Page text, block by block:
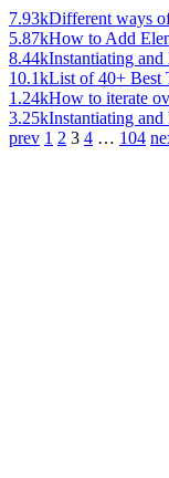
7.93kDifferent ways
5.87kHow to Add
8.44kInstantiating
10.1kList of 40+ Best
1.24kHow to iterate
3.25kInstantiating
prev 1 2 3 4 … 104